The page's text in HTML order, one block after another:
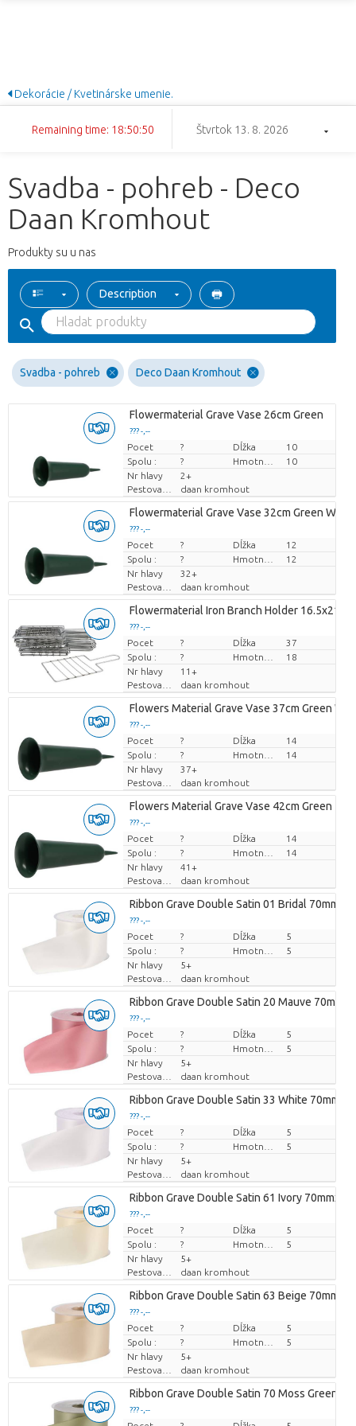
Dekorácie / Kvetinárske umenie.
Remaining time: 18:50:50 Štvrtok 13. 8. 2026
Svadba - pohreb - Deco
Daan Kromhout
Produkty su u nas
Description
Svadba - pohreb Deco Daan Kromhout
Flowermaterial Grave Vase 26cm Green
??? -,--
Cena za kus
Pocet ? Dĺžka
10
Spolu :
?
10
Nr hlavy
2+
daan kromhout
Flowermaterial Grave Vase 32cm Green Wide
??? -,--
Cena za kus
Pocet ? Dĺžka
12
Spolu :
?
12
Nr hlavy
32+
daan kromhout
Flowermaterial Iron Branch Holder
??? -,--
Cena za kus
Pocet ? Dĺžka
37
Spolu :
?
18
Nr hlavy
11+
daan kromhout
Flowers Material Grave Vase 37cm Green
??? -,--
Cena za kus
Pocet ? Dĺžka
14
Spolu :
?
14
Nr hlavy
37+
daan kromhout
Flowers Material Grave Vase 42cm Green
??? -,--
Cena za kus
Pocet ? Dĺžka
14
Spolu :
?
14
Nr hlavy
41+
daan kromhout
Ribbon Grave Double Satin 01 Bridal
??? -,--
Cena za kus
Pocet ? Dĺžka
5
Spolu :
?
5
Nr hlavy
5+
daan kromhout
Ribbon Grave Double Satin 20 Mauve
??? -,--
Cena za kus
Pocet ? Dĺžka
5
Spolu :
?
5
Nr hlavy
5+
daan kromhout
Ribbon Grave Double Satin 33 White
??? -,--
Cena za kus
Pocet ? Dĺžka
5
Spolu :
?
5
Nr hlavy
5+
daan kromhout
Ribbon Grave Double Satin 61 Ivory
??? -,--
Cena za kus
Pocet ? Dĺžka
5
Spolu :
?
5
Nr hlavy
5+
daan kromhout
Ribbon Grave Double Satin 63 Beige
??? -,--
Cena za kus
Pocet ? Dĺžka
5
Spolu :
?
5
Nr hlavy
5+
daan kromhout
Ribbon Grave Double Satin 70 Moss Green
??? -,--